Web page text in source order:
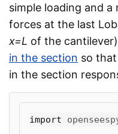
simple loading and
forces at the last
x=L of the
in the section so
in the section
import